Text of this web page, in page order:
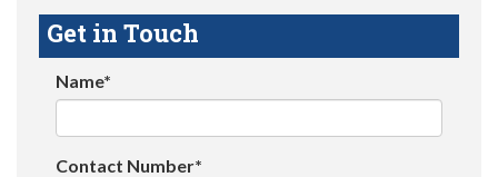
Get in Touch
Name*
Contact Number*